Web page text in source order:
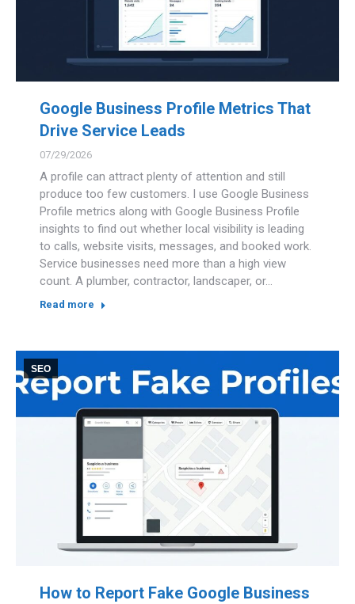
Google Business Profile Metrics That
Drive Service Leads
07/29/2026
A profile can attract plenty of attention and still
produce too few customers. I use Google Business
Profile metrics along with Google Business Profile
insights to find out whether local visibility is leading
to calls, website visits, messages, and booked work.
Service businesses need more than a high view
count. A plumber, contractor, landscaper, or…
Read more
SEO
How to Report Fake Google Business